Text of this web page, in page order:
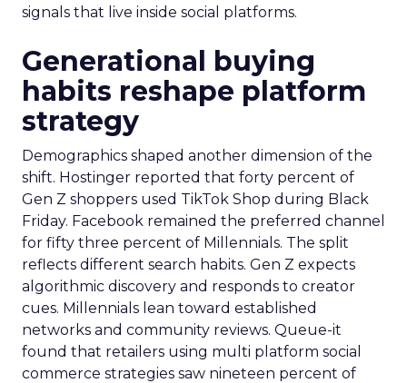
signals that live inside social platforms.
Generational buying
habits reshape platform
strategy
Demographics shaped another dimension of the
shift. Hostinger reported that forty percent of
Gen Z shoppers used TikTok Shop during Black
Friday. Facebook remained the preferred channel
for fifty three percent of Millennials. The split
reflects different search habits. Gen Z expects
algorithmic discovery and responds to creator
cues. Millennials lean toward established
networks and community reviews. Queue-it
found that retailers using multi platform social
commerce strategies saw nineteen percent of